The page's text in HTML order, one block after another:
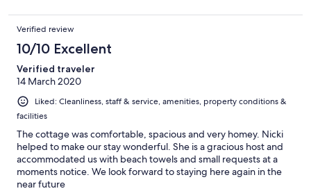
Verified review
10/10 Excellent
Verified traveler
14 March 2020
Liked: Cleanliness, staff & service, amenities, property conditions &
facilities
The cottage was comfortable, spacious and very homey. Nicki
helped to make our stay wonderful. She is a gracious host and
accommodated us with beach towels and small requests at a
moments notice. We look forward to staying here again in the
near future